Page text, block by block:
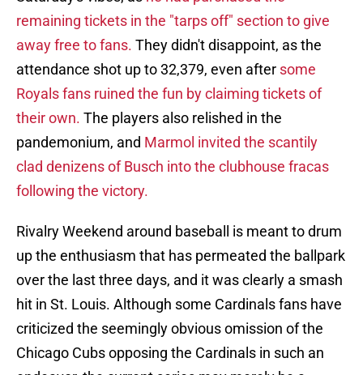
remaining tickets in the "tarps off" section to give
away free to fans. They didn't disappoint, as the
attendance shot up to 32,379, even after some
Royals fans ruined the fun by claiming tickets of
their own. The players also relished in the
pandemonium, and Marmol invited the scantily
clad denizens of Busch into the clubhouse fracas
following the victory.
Rivalry Weekend around baseball is meant to drum
up the enthusiasm that has permeated the ballpark
over the last three days, and it was clearly a smash
hit in St. Louis. Although some Cardinals fans have
criticized the seemingly obvious omission of the
Chicago Cubs opposing the Cardinals in such an